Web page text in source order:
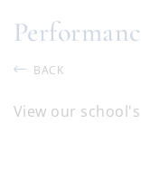
BACK
View our school's